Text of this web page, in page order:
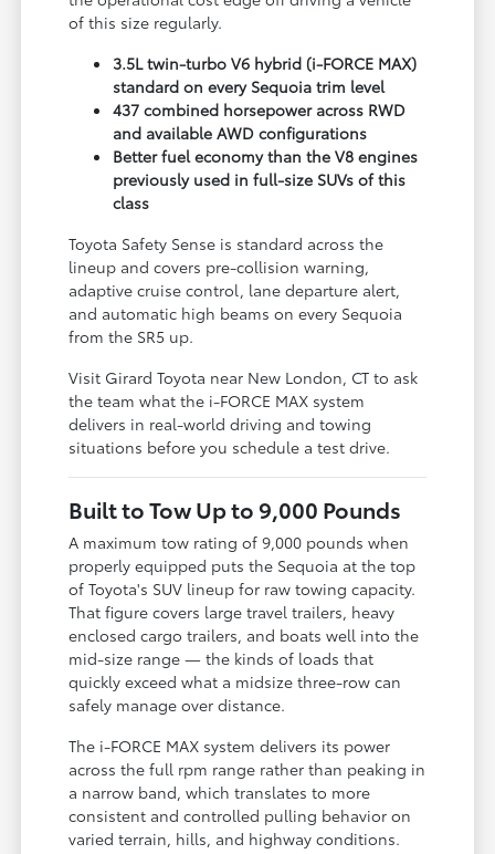
of this size regularly.
3.5L twin-turbo V6 hybrid (i-FORCE MAX)
standard on every Sequoia trim level
437 combined horsepower across RWD
and available AWD configurations
Better fuel economy than the V8 engines
previously used in full-size SUVs of this
class
Toyota Safety Sense is standard across the
lineup and covers pre-collision warning,
adaptive cruise control, lane departure alert,
and automatic high beams on every Sequoia
from the SR5 up.
Visit Girard Toyota near New London, CT to ask
the team what the i-FORCE MAX system
delivers in real-world driving and towing
situations before you schedule a test drive.
Built to Tow Up to 9,000 Pounds
A maximum tow rating of 9,000 pounds when
properly equipped puts the Sequoia at the top
of Toyota's SUV lineup for raw towing capacity.
That figure covers large travel trailers, heavy
enclosed cargo trailers, and boats well into the
mid-size range — the kinds of loads that
quickly exceed what a midsize three-row can
safely manage over distance.
The i-FORCE MAX system delivers its power
across the full rpm range rather than peaking in
a narrow band, which translates to more
consistent and controlled pulling behavior on
varied terrain, hills, and highway conditions.